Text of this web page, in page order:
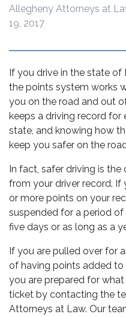
Allegheny Attorneys at
19, 2017
If you drive in the state of
the points system works
you on the road and out
keeps a driving record for
state, and knowing how
keep you safer on the
In fact, safer driving is
from your driver record. If
or more points on your
suspended for a period
five days or as long as a
If you are pulled over for
of having points added to
you are prepared for
ticket by contacting the
Attorneys at Law. Our